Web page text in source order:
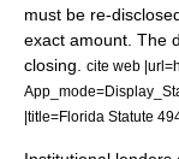
must be re-
exact amount. The
closing.
cite web
|title=Florida Statute